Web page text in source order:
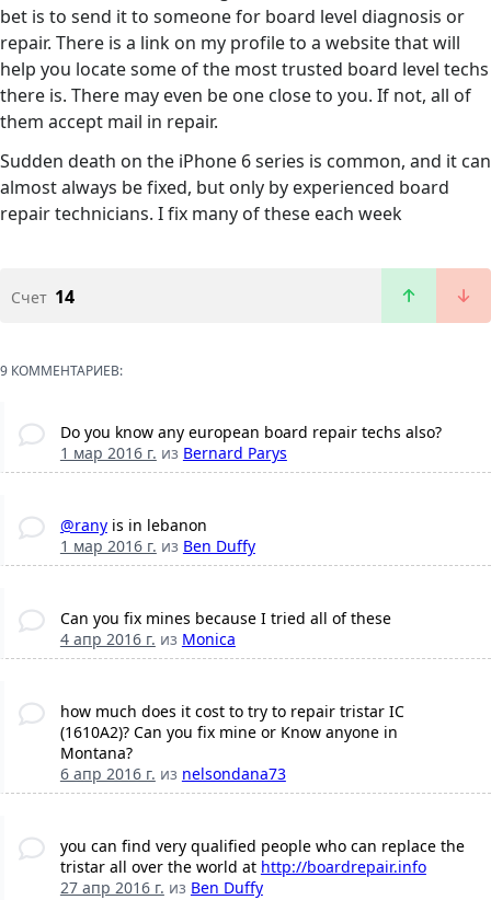
bet is to send it to someone for board level diagnosis or
repair. There is a link on my profile to a website that will
help you locate some of the most trusted board level techs
there is. There may even be one close to you. If not, all of
them accept mail in repair.
Sudden death on the iPhone 6 series is common, and it can
almost always be fixed, but only by experienced board
repair technicians. I fix many of these each week
Счет 14
9 КОММЕНТАРИЕВ:
Do you know any european board repair techs also?
1 мар 2016 г. из Bernard Parys
@ranyis in lebanon
1 мар 2016 г. из Ben Duffy
Can you fix mines because I tried all of these
4 апр 2016 г. из Monica
how much does it cost to try to repair tristar IC
(1610A2)? Can you fix mine or Know anyone in
Montana?
6 апр 2016 г. из nelsondana73
you can find very qualified people who can replace the
tristar all over the world at http://boardrepair.info
27 апр 2016 г. из Ben Duffy